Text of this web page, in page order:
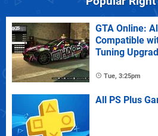
GTA Online:
Compatible
Tuning
Tue, 3:25pm
All PS Plus